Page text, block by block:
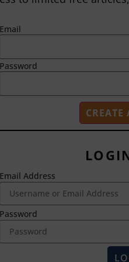
2718
1-800-
Email
Password
Email Address
Password